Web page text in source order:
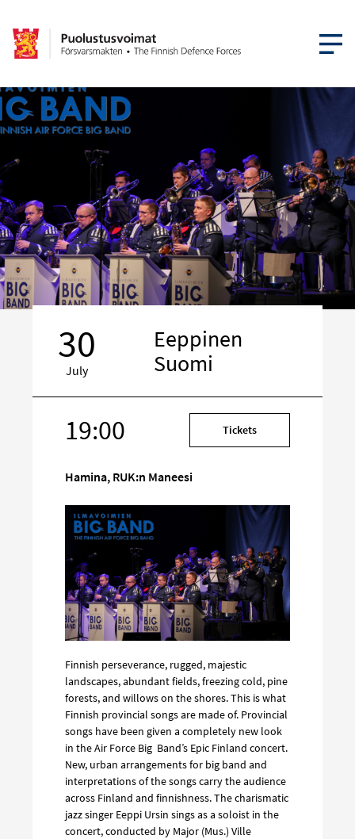
OPEN
30
July
Eeppinen
Suomi
19:00
media
Tickets
Hamina, RUK:n Maneesi
Finnish perseverance, rugged, majestic
landscapes, abundant fields, freezing cold, pine
forests, and willows on the shores. This is what
Finnish provincial songs are made of. Provincial
songs have been given a completely new look
in the Air Force Big Band’s Epic Finland concert.
New, urban arrangements for big band and
interpretations of the songs carry the audience
across Finland and finnishness. The charismatic
jazz singer Eeppi Ursin sings as a soloist in the
concert, conducted by Major (Mus.) Ville